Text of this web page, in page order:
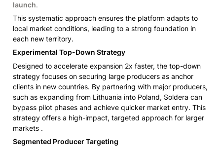
launch.
This systematic approach ensures the platform adapts to
local market conditions, leading to a strong foundation in
each new territory.
Experimental Top-Down Strategy
Designed to accelerate expansion 2x faster, the top-down
strategy focuses on securing large producers as anchor
clients in new countries. By partnering with major producers,
such as expanding from Lithuania into Poland, Soldera can
bypass pilot phases and achieve quicker market entry. This
strategy offers a high-impact, targeted approach for larger
markets .
Segmented Producer Targeting